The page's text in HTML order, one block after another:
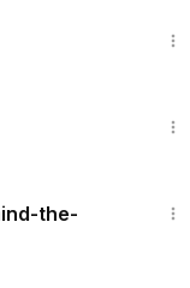
the-